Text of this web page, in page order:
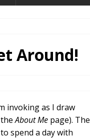
Around!
invoking as I draw
theAbout Me page). The
spend a day with